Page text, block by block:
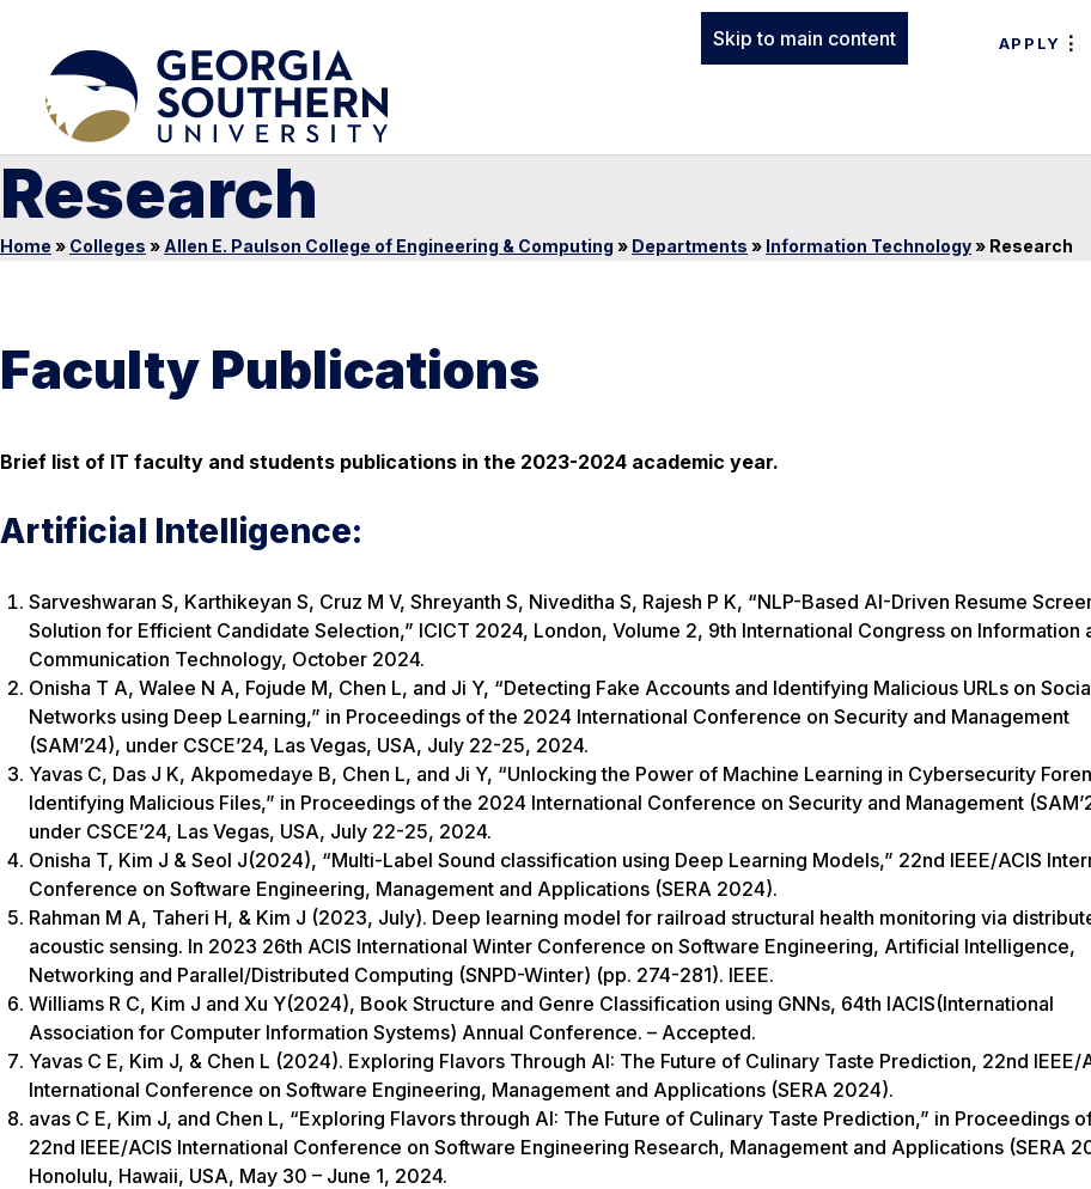
Skip to main content APPLY
Research
Home » Colleges » Allen E. Paulson College of Engineering & Computing » Departments » Information Technology» Research
Faculty Publications
Brief list of IT faculty and students publications in the 2023-2024 academic year.
Artificial Intelligence:
Sarveshwaran S, Karthikeyan S, Cruz M V, Shreyanth S, Niveditha S, Rajesh P K, “NLP-Based AI-Driven Resume
Solution for Efficient Candidate Selection,” ICICT 2024, London, Volume 2, 9th International Congress on Information
Communication Technology, October 2024.
Onisha T A, Walee N A, Fojude M, Chen L, and Ji Y, “Detecting Fake Accounts and Identifying Malicious URLs on
Networks using Deep Learning,” in Proceedings of the 2024 International Conference on Security and Management
(SAM’24), under CSCE’24, Las Vegas, USA, July 22-25, 2024.
Yavas C, Das J K, Akpomedaye B, Chen L, and Ji Y, “Unlocking the Power of Machine Learning in Cybersecurity
Identifying Malicious Files,” in Proceedings of the 2024 International Conference on Security and Management
under CSCE’24, Las Vegas, USA, July 22-25, 2024.
Onisha T, Kim J & Seol J(2024), “Multi-Label Sound classification using Deep Learning Models,” 22nd IEEE/ACIS
Conference on Software Engineering, Management and Applications (SERA 2024).
Rahman M A, Taheri H, & Kim J (2023, July). Deep learning model for railroad structural health monitoring via
acoustic sensing. In 2023 26th ACIS International Winter Conference on Software Engineering, Artificial Intelligence,
Networking and Parallel/Distributed Computing (SNPD-Winter) (pp. 274-281). IEEE.
Williams R C, Kim J and Xu Y(2024), Book Structure and Genre Classification using GNNs, 64th IACIS(International
Association for Computer Information Systems) Annual Conference. – Accepted.
Yavas C E, Kim J, & Chen L (2024). Exploring Flavors Through AI: The Future of Culinary Taste Prediction, 22nd IEEE/
International Conference on Software Engineering, Management and Applications (SERA 2024).
avas C E, Kim J, and Chen L, “Exploring Flavors through AI: The Future of Culinary Taste Prediction,” in Proceedings
22nd IEEE/ACIS International Conference on Software Engineering Research, Management and Applications (SERA
Honolulu, Hawaii, USA, May 30 – June 1, 2024.